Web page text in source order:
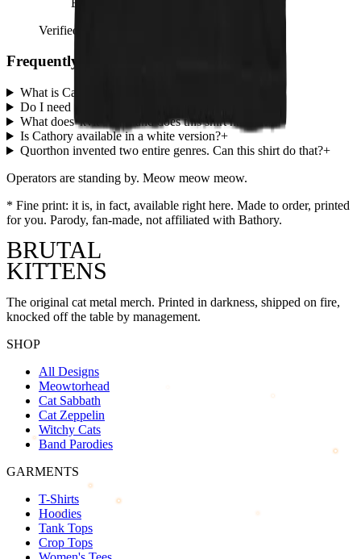
Verified buyer
Frequently screamed questions
What is Cathory?
Do I need to know Bathory to wear this?
What does 'kvlt' mean and does this shirt have it?
Is Cathory available in a white version?+
Quorthon invented two entire genres. Can this shirt do that?+
Operators are standing by. Meow meow meow.
* Fine print: it is, in fact, available right here. Made to order, printed
for you. Parody, fan-made, not affiliated with Bathory.
BRUTAL
KITTENS
The original cat metal merch. Printed in darkness, shipped on fire,
knocked off the table by management.
SHOP
All Designs
Meowtorhead
Cat Sabbath
Cat Zeppelin
Witchy Cats
Band Parodies
GARMENTS
T-Shirts
Hoodies
Tank Tops
Crop Tops